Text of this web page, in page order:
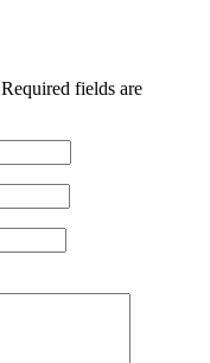
Required fields are